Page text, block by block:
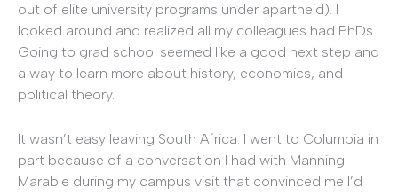
out of elite university programs under apartheid). I
looked around and realized all my colleagues had PhDs.
Going to grad school seemed like a good next step and
a way to learn more about history, economics, and
political theory.
It wasn’t easy leaving South Africa. I went to Columbia in
part because of a conversation I had with Manning
Marable during my campus visit that convinced me I’d